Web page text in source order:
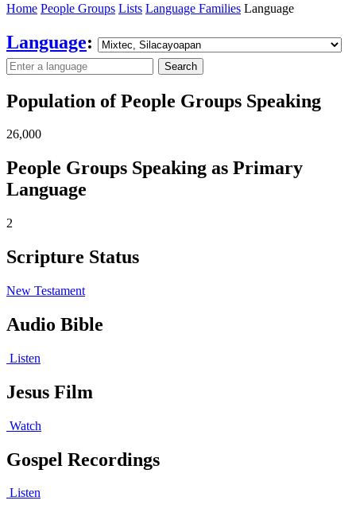
Home People Groups Lists Language Families Language
Language:
Search
Population of People Groups Speaking
26,000
People Groups Speaking as Primary
Language
2
Scripture Status
New Testament
Audio Bible
Listen
Jesus Film
Watch
Gospel Recordings
Listen